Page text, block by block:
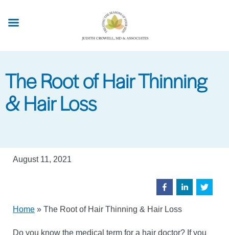
The Root of Hair Thinning
& Hair Loss
August 11, 2021
Home » The Root of Hair Thinning & Hair Loss
Do you know the medical term for a hair doctor? If you